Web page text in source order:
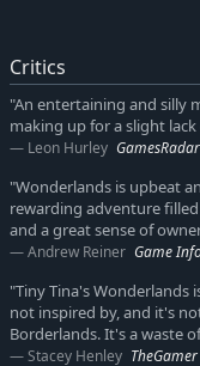
up, refine your build,
ultimate adventurer.
BAND TOGETHER IN
Enjoy the story solo or
seamless online
shiniest loot—how you
Critics
"An entertaining and silly
making up for a slight
Leon Hurley
"Wonderlands is upbeat
rewarding adventure
and a great sense of
Andrew Reiner Game
"Tiny Tina's Wonderlands
not inspired by, and it's
Borderlands. It's a waste
Stacey Henley TheGamer